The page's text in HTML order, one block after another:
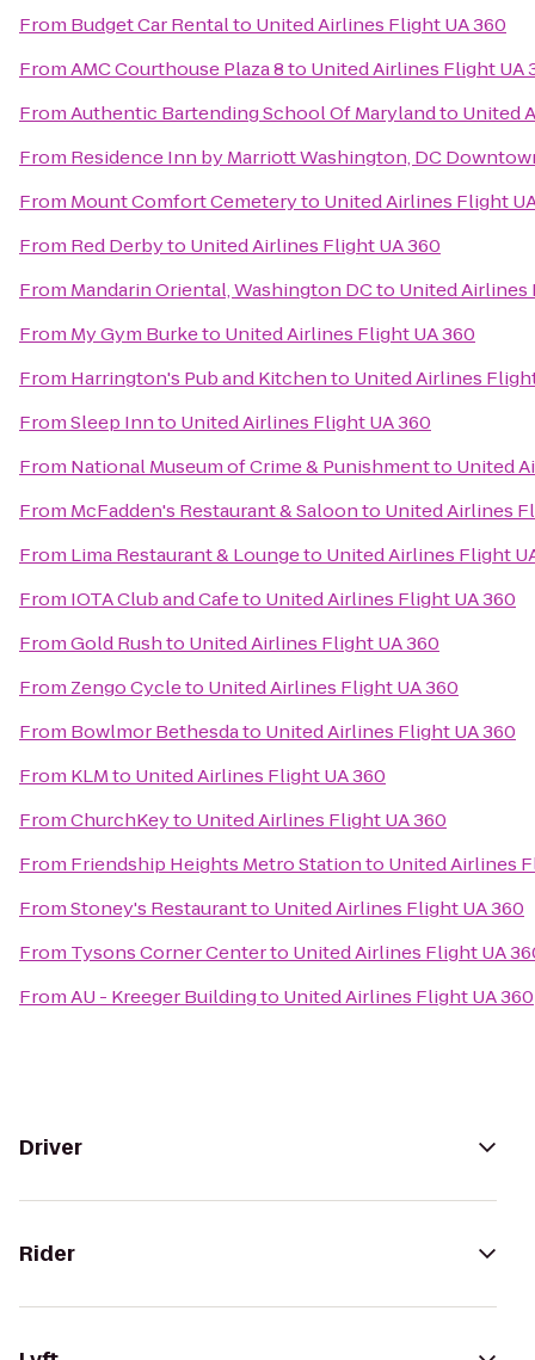
From Budget Car Rentalto United Airlines Flight UA 360
FromAMC Courthouse Plaza 8to United Airlines Flight UA
FromAuthentic Bartending School Of Marylandto United
From Residence Inn by Marriott Washington, DC
From Mount Comfort Cemeteryto United Airlines Flight
From Red Derbyto United Airlines Flight UA 360
From Mandarin Oriental, Washington DCto United Airlines
From My Gym Burketo United Airlines Flight UA 360
From Harrington's Pub and Kitchento United Airlines
FromSleep Innto United Airlines Flight UA 360
From National Museum of Crime & Punishmentto United
From McFadden's Restaurant & Saloonto United Airlines
From Lima Restaurant & Loungeto United Airlines Flight
From IOTA Club and Cafeto United Airlines Flight UA 360
FromGold Rushto United Airlines Flight UA 360
From Zengo Cycleto United Airlines Flight UA 360
From Bowlmor Bethesdato United Airlines Flight UA 360
From KLMto United Airlines Flight UA 360
FromChurchKeyto United Airlines Flight UA 360
From Friendship Heights Metro Stationto United Airlines
FromStoney's Restaurantto United Airlines Flight UA 360
From Tysons Corner Centerto United Airlines Flight UA
FromAU - Kreeger Buildingto United Airlines Flight UA 360
Driver
Rider